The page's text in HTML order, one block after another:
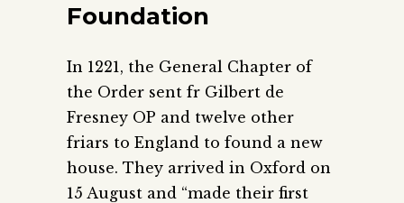
Foundation
In 1221, the General Chapter of
the Order sent fr Gilbert de
Fresney OP and twelve other
friars to England to found a new
house. They arrived in Oxford on
15 August and “made their first